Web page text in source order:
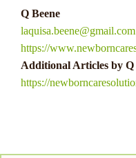
As Australian players
wins in online casinos,
thrilling option that offers
sums. This guide has
needed to navigate the
undeniable. So, why
Q Beene
laquisa.beene@gmail.com
https://
Additional Articles by Q
https://